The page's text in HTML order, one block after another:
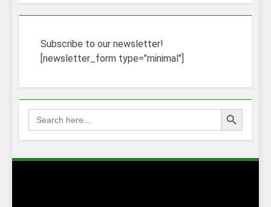
Subscribe to our newsletter!
[newsletter_form type="minimal"]
Search
for:
Search Button